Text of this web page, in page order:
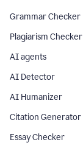
Grammar Checker
Plagiarism Checker
AI agents
AI Detector
AI Humanizer
Citation Generator
Essay Checker